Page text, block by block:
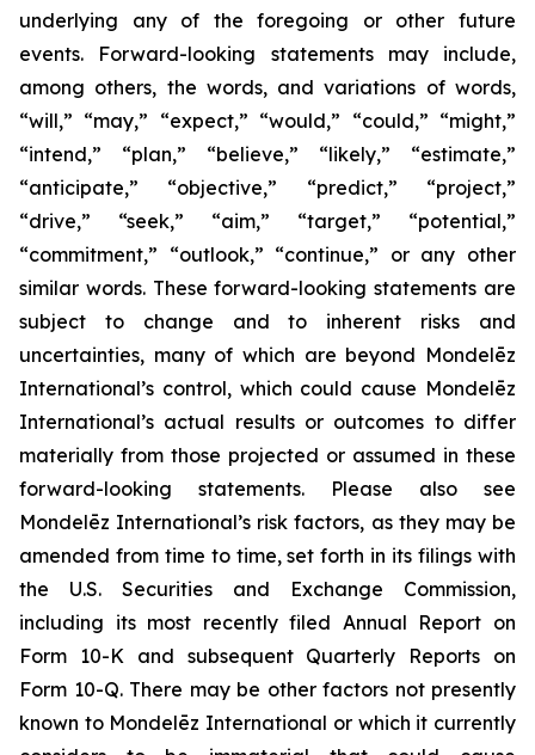
underlying any of the foregoing or other future
events. Forward-looking statements may include,
among others, the words, and variations of words,
“will,” “may,” “expect,” “would,” “could,” “might,”
“intend,” “plan,” “believe,” “likely,” “estimate,”
“anticipate,” “objective,” “predict,” “project,”
“drive,” “seek,” “aim,” “target,” “potential,”
“commitment,” “outlook,” “continue,” or any other
similar words. These forward-looking statements are
subject to change and to inherent risks and
uncertainties, many of which are beyond Mondelēz
International’s control, which could cause Mondelēz
International’s actual results or outcomes to differ
materially from those projected or assumed in these
forward-looking statements. Please also see
Mondelēz International’s risk factors, as they may be
amended from time to time, set forth in its filings with
the U.S. Securities and Exchange Commission,
including its most recently filed Annual Report on
Form 10-K and subsequent Quarterly Reports on
Form 10-Q. There may be other factors not presently
known to Mondelēz International or which it currently